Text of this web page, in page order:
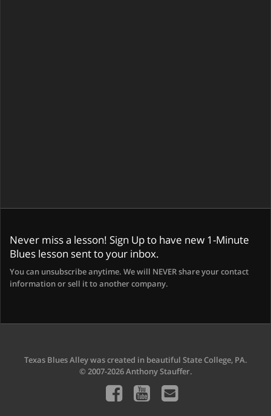
Never miss a lesson! Sign Up to have new 1-Minute
Blues lesson sent to your inbox.
You can unsubscribe anytime. We will NEVER share your contact
information or sell it to another company.
Texas Blues Alley was created in beautiful State College, PA.
© 2007-2026 Anthony Stauffer.